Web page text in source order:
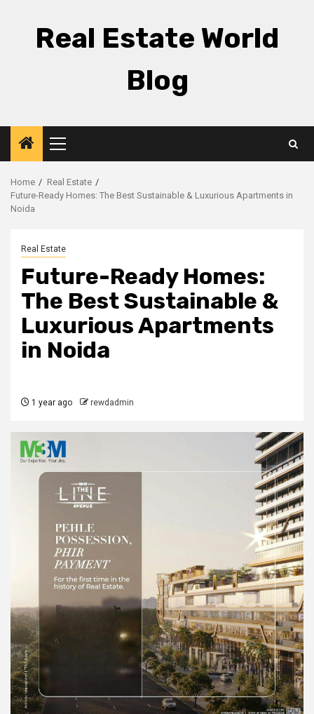
Real Estate World
Blog
Primary
Menu
Home
Real Estate
Future-Ready Homes: The Best Sustainable & Luxurious Apartments in
Noida
Real Estate
Future-Ready Homes:
The Best Sustainable &
Luxurious Apartments
in Noida
1 year ago rewdadmin